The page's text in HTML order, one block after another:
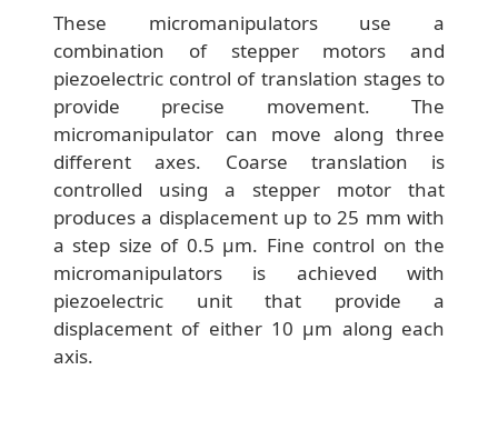
These micromanipulators use a
combination of stepper motors and
piezoelectric control of translation stages to
provide precise movement. The
micromanipulator can move along three
different axes. Coarse translation is
controlled using a stepper motor that
produces a displacement up to 25 mm with
a step size of 0.5 μm. Fine control on the
micromanipulators is achieved with
piezoelectric unit that provide a
displacement of either 10 μm along each
axis.